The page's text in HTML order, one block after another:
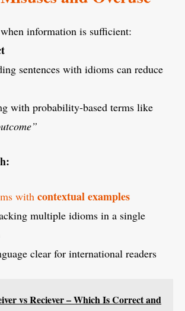
information is sufficient:
sentences with idioms can reduce
with probability-based terms like
with contextual examples
multiple idioms in a single
clear for international readers
vs Reciever – Which Is Correct and